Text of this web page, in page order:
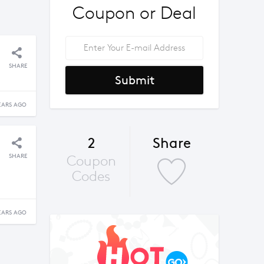
SHARE
AGO
SHARE
AGO
Coupon or Deal
Submit
2
Coupon
Codes
Share